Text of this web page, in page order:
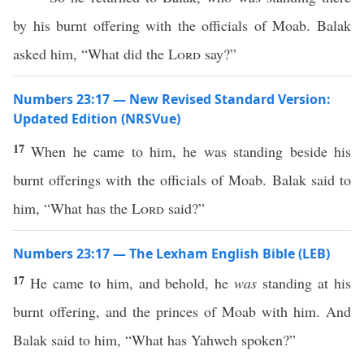
by his burnt offering with the officials of Moab. Balak
asked him, “What did the Lord say?”
Numbers 23:17 — New Revised Standard Version:
Updated Edition (NRSVue)
17When he came to him, he was standing beside his
burnt offerings with the officials of Moab. Balak said to
him, “What has the Lord said?”
Numbers 23:17 — The Lexham English Bible (LEB)
17 He came to him, and behold, hewas standing at his
burnt offering, and the princes of Moab with him. And
Balak said to him, “What has Yahweh spoken?”